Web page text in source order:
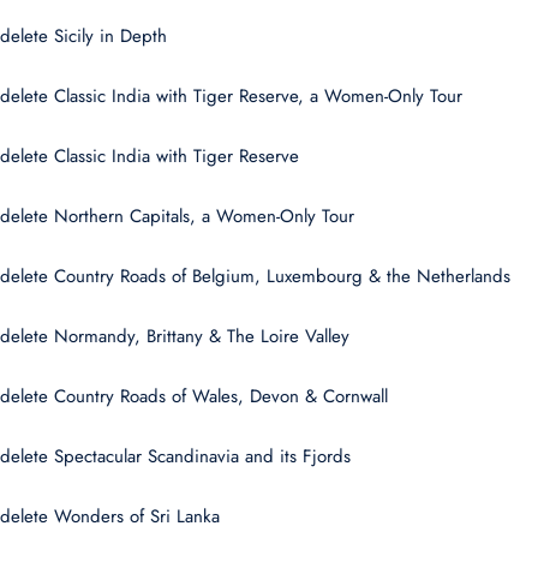
delete Sicily in Depth
delete Classic India with Tiger Reserve, a Women-Only Tour
delete Classic India with Tiger Reserve
delete Northern Capitals, a Women-Only Tour
delete Country Roads of Belgium, Luxembourg & the Netherlands
delete Normandy, Brittany & The Loire Valley
delete Country Roads of Wales, Devon & Cornwall
delete Spectacular Scandinavia and its Fjords
delete Wonders of Sri Lanka